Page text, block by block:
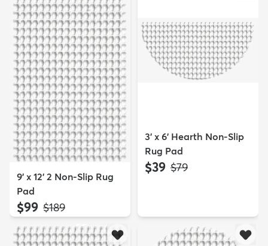
9' x 12' 2 Non-Slip Rug
Pad
$99 MSRP:
$189
3' x 6' Hearth Non-Slip
Rug Pad
$39 MSRP:
$79